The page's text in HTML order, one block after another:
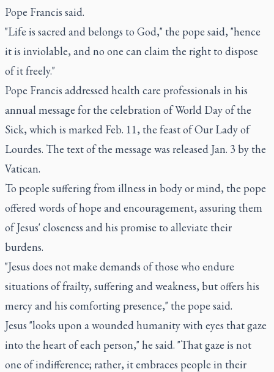
Pope Francis said.
"Life is sacred and belongs to God," the pope said, "hence
it is inviolable, and no one can claim the right to dispose
of it freely."
Pope Francis addressed health care professionals in his
annual message for the celebration of World Day of the
Sick, which is marked Feb. 11, the feast of Our Lady of
Lourdes. The text of the message was released Jan. 3 by the
Vatican.
To people suffering from illness in body or mind, the pope
offered words of hope and encouragement, assuring them
of Jesus' closeness and his promise to alleviate their
burdens.
"Jesus does not make demands of those who endure
situations of frailty, suffering and weakness, but offers his
mercy and his comforting presence," the pope said.
Jesus "looks upon a wounded humanity with eyes that gaze
into the heart of each person," he said. "That gaze is not
one of indifference; rather, it embraces people in their